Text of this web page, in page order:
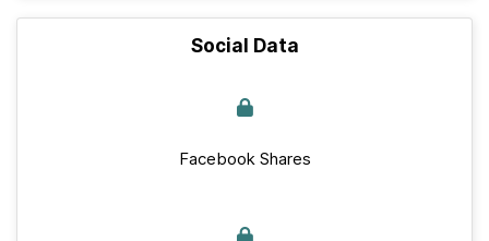
Social Data
Facebook Shares